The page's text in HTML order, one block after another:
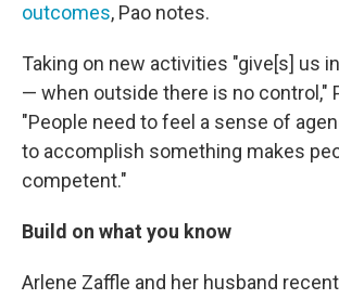
outcomes, Pao notes.
Taking on new activities "give[s] us
— when outside there is no control,"
"People need to feel a sense of
to accomplish something makes
competent."
Build on what you know
Arlene Zaffle and her husband